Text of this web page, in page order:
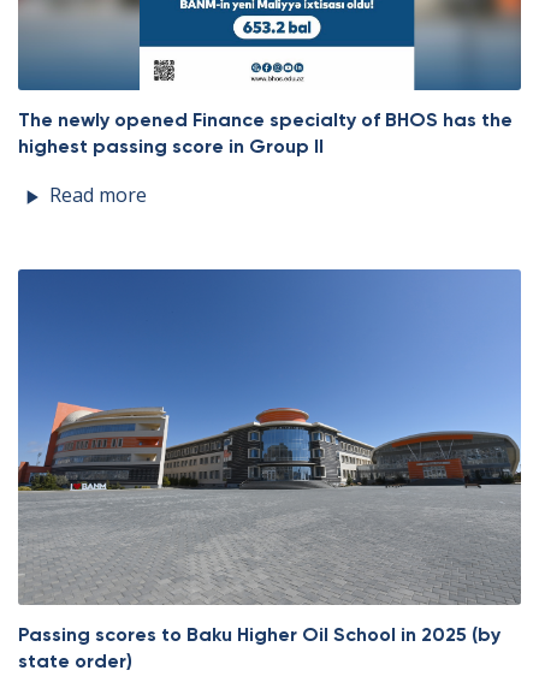
The newly opened Finance specialty of BHOS has the
highest passing score in Group II
Read more
Passing scores to Baku Higher Oil School in 2025 (by
state order)